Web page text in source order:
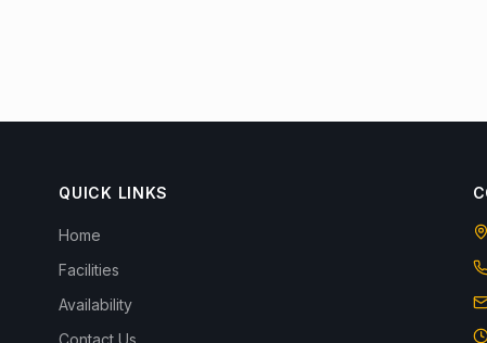
QUICK LINKS
Home
Facilities
Availability
Contact Us